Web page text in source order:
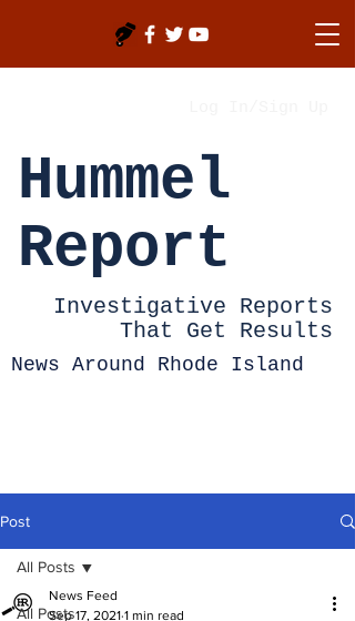
Hummel
Report
Investigative Reports
That Get Results
News Around Rhode Island
Post
All Posts
All Posts
News Feed
Sep 17, 2021 1 min read